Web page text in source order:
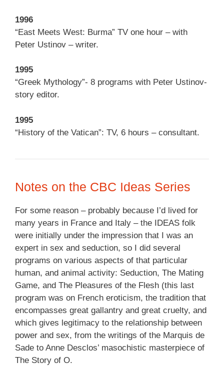
1996
“East Meets West: Burma” TV one hour – with
Peter Ustinov – writer.
1995
“Greek Mythology”- 8 programs with Peter Ustinov-
story editor.
1995
“History of the Vatican”: TV, 6 hours – consultant.
Notes on the CBC Ideas Series
For some reason – probably because I’d lived for
many years in France and Italy – the IDEAS folk
were initially under the impression that I was an
expert in sex and seduction, so I did several
programs on various aspects of that particular
human, and animal activity: Seduction, The Mating
Game, and The Pleasures of the Flesh (this last
program was on French eroticism, the tradition that
encompasses great gallantry and great cruelty, and
which gives legitimacy to the relationship between
power and sex, from the writings of the Marquis de
Sade to Anne Desclos’ masochistic masterpiece of
The Story of O.